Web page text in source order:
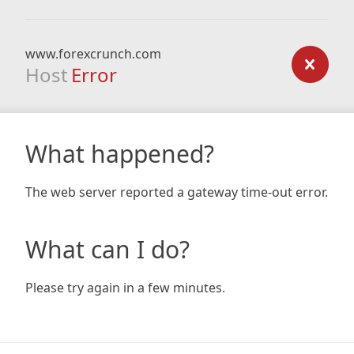
www.forexcrunch.com
Host Error
What happened?
The web server reported a gateway time-out error.
What can I do?
Please try again in a few minutes.